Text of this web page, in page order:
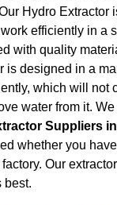
Hydro Extractor
efficiently in a
with quality
is designed in a
which will not
water from it.
Suppliers
whether you
Our
best.